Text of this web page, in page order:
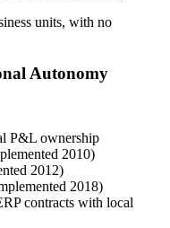
units, with no
Autonomy
P&L ownership
2010)
2012)
2018)
contracts with local